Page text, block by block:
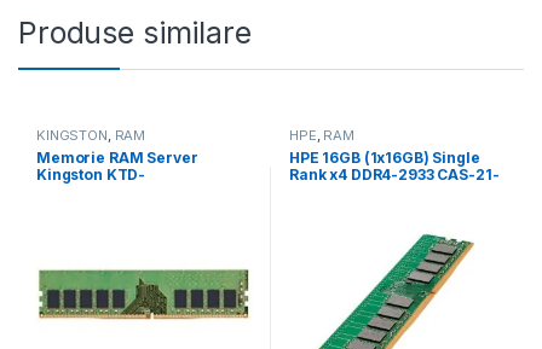
Produse similare
KINGSTON, RAM
Memorie RAM Server
Kingston KTD-
HPE, RAM
HPE 16GB (1x16GB) Single
Rank x4 DDR4-2933 CAS-21-